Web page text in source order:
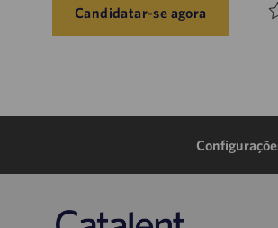
Candidatar-se agora